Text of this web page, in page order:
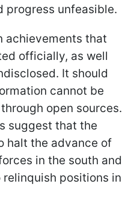
progress unfeasible.
achievements that
officially, as well
It should
cannot be
open sources.
suggest that the
halt the advance of
in the south and
positions in